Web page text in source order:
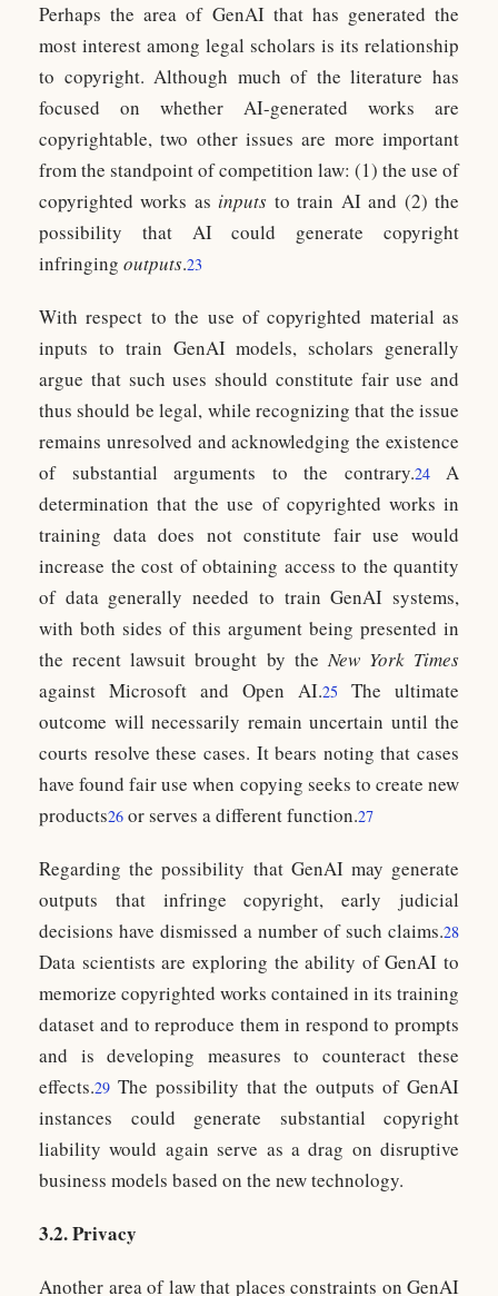
Perhaps the area of GenAI that has generated the
most interest among legal scholars is its relationship
to copyright. Although much of the literature has
focused on whether AI-generated works are
copyrightable, two other issues are more important
from the standpoint of competition law: (1) the use of
copyrighted works as inputs to train AI and (2) the
possibility that AI could generate copyright
infringing outputs.23
With respect to the use of copyrighted material as
inputs to train GenAI models, scholars generally
argue that such uses should constitute fair use and
thus should be legal, while recognizing that the issue
remains unresolved and acknowledging the existence
of substantial arguments to the contrary.24A
determination that the use of copyrighted works in
training data does not constitute fair use would
increase the cost of obtaining access to the quantity
of data generally needed to train GenAI systems,
with both sides of this argument being presented in
the recent lawsuit brought by the New York Times
against Microsoft and Open AI.25
The ultimate
outcome will necessarily remain uncertain until the
courts resolve these cases. It bears noting that cases
have found fair use when copying seeks to create new
products26 or serves a different function.27
Regarding the possibility that GenAI may generate
outputs that infringe copyright, early judicial
decisions have dismissed a number of such claims.28
Data scientists are exploring the ability of GenAI to
memorize copyrighted works contained in its training
dataset and to reproduce them in respond to prompts
and is developing measures to counteract these
effects.29 The possibility that the outputs of GenAI
instances could generate substantial copyright
liability would again serve as a drag on disruptive
business models based on the new technology.
3.2. Privacy
Another area of law that places constraints on GenAI